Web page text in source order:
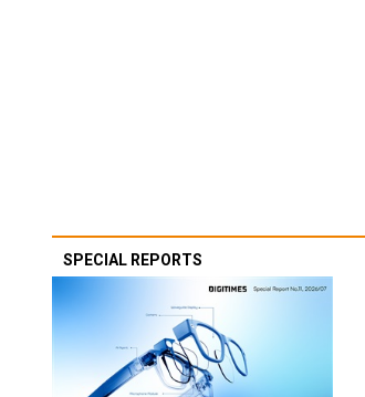
SPECIAL REPORTS